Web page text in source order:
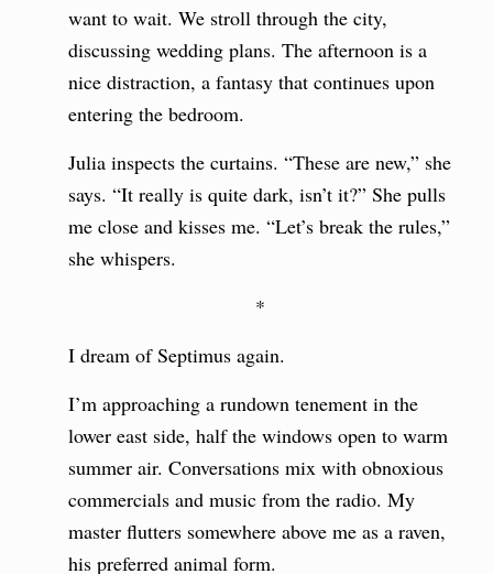
want to wait. We stroll through the city,
discussing wedding plans. The afternoon is a
nice distraction, a fantasy that continues upon
entering the bedroom.
Julia inspects the curtains. “These are new,” she
says. “It really is quite dark, isn’t it?” She pulls
me close and kisses me. “Let’s break the rules,”
she whispers.
*
I dream of Septimus again.
I’m approaching a rundown tenement in the
lower east side, half the windows open to warm
summer air. Conversations mix with obnoxious
commercials and music from the radio. My
master flutters somewhere above me as a raven,
his preferred animal form.